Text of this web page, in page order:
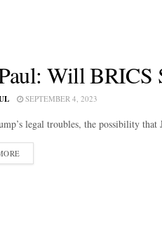
Will BRICS
SEPTEMBER 4, 2023
legal troubles, the possibility
DETAILS